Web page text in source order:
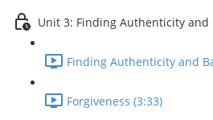
Unit 3: Finding Authenticity and
Finding Authenticity and
Forgiveness (3:33)